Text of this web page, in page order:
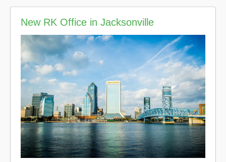
New RK Office in Jacksonville